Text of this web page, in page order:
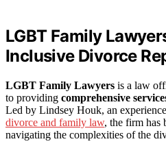
LGBT Family
Inclusive Divorce
LGBT Family Lawyers is a law
to providing comprehensive
Led by Lindsey Houk, an
divorce and family law, the firm has
navigating the complexities of the